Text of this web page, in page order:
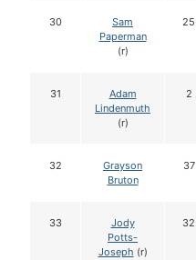
30
Sam
Paperman
(r)
25
31
Adam
Lindenmuth
(r)
2
32
Grayson
Bruton
37
33
Jody
Potts-
Joseph (r)
32